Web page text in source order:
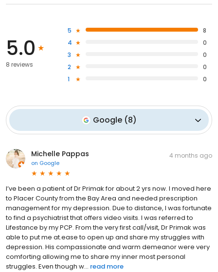
5.0
8 reviews
5
8
4
0
3
0
2
0
1
0
Google (8)
Michelle Pappas
on Google
4 months ago
I’ve been a patient of Dr Primak for about 2 yrs now. I moved here
to Placer County from the Bay Area and needed prescription
management for my depression. Due to distance, I was fortunate
to find a psychiatrist that offers video visits. I was referred to
Lifestance by my PCP. From the very first call/visit, Dr Primak was
able to put me at.ease to open up and share my struggles with
depression. His compassionate and warm demeanor were very
comforting allowing me to share my inner most personal
struggles. Even though w... read more